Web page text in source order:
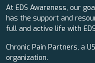
At EDS Awareness, our
has the support and
full and active life with
Chronic Pain Partners, a
organization.